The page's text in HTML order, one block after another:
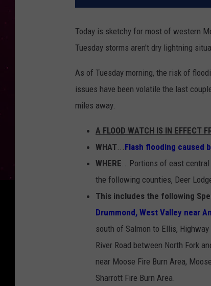
Today is sketchy for most of western
Tuesday storms aren't dry lightning
As of Tuesday morning, the risk of
issues have been volatile the last
miles away.
A FLOOD WATCH IS IN EFFECT
WHAT...Flash flooding caused
WHERE...Portions of east central
the following counties, Deer
This includes the following
Drummond, West Valley near
south of Salmon to Ellis,
River Road between North Fork
near Moose Fire Burn Area,
Sharrott Fire Burn Area.